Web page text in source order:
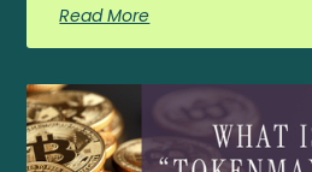
Read More